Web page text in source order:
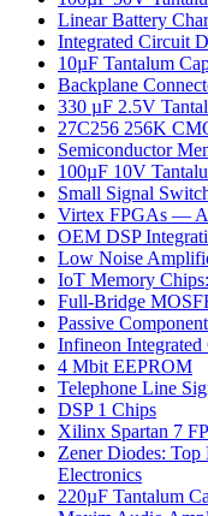
Linear Battery
Integrated Circuit
10µF Tantalum
Backplane
330 µF 2.5V
27C256 256K
Semiconductor
100µF 10V
Small Signal
Virtex FPGAs —
OEM DSP
Low Noise
IoT Memory
Full-Bridge
Passive
Infineon
4 Mbit EEPROM
Telephone Line
DSP 1 Chips
Xilinx Spartan 7
Zener Diodes: Top
Electronics
220µF Tantalum